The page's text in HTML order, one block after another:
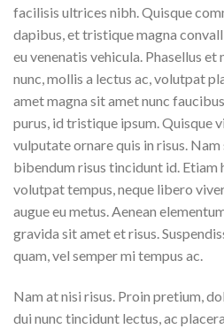
facilisis ultrices nibh. Quisque
dapibus, et tristique magna
eu venenatis vehicula. Phasellus et
nunc, mollis a lectus ac, volutpat
amet magna sit amet nunc
purus, id tristique ipsum. Quisque
vulputate ornare quis in risus.
bibendum risus tincidunt id. Etiam
volutpat tempus, neque libero
augue eu metus. Aenean
gravida sit amet et risus.
quam, vel semper mi tempus ac.
Nam at nisi risus. Proin pretium,
dui nunc tincidunt lectus, ac